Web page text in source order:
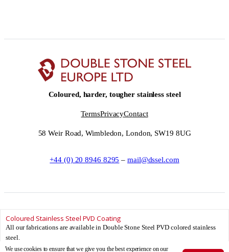
Coloured, harder, tougher stainless steel
TermsPrivacyContact
58 Weir Road, Wimbledon, London, SW19 8UG
+44 (0) 20 8946 8295 –mail@dssel.com
© Double Stone Steel Europe Ltd __YEAR__ – Double Stone Steel Europe Ltd
is registered in England and Wales.
Registered Number: 08881706 – Registered office: 58 Weir Road, Wimbledon,
London, SW19 8UG
Coloured Stainless Steel PVD Coating
All our fabrications are available in Double Stone Steel PVD colored stainless
steel.
We use cookies to ensure that we give you the best experience on our